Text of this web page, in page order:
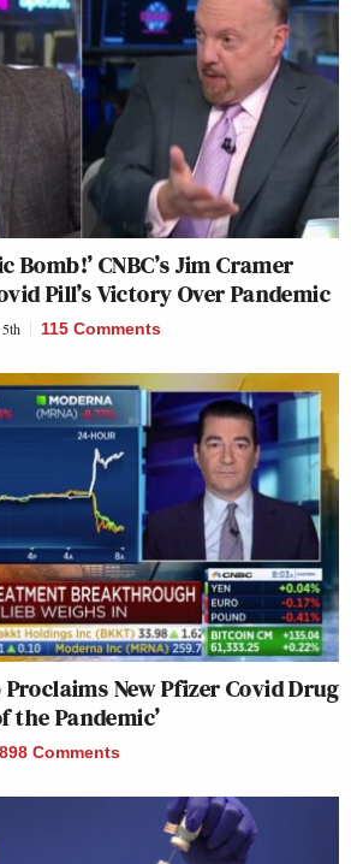
Bomb!’ CNBC’s Jim Cramer
Pill’s Victory Over Pandemic
115 Comments
New Pfizer Covid Drug
the Pandemic’
Comments